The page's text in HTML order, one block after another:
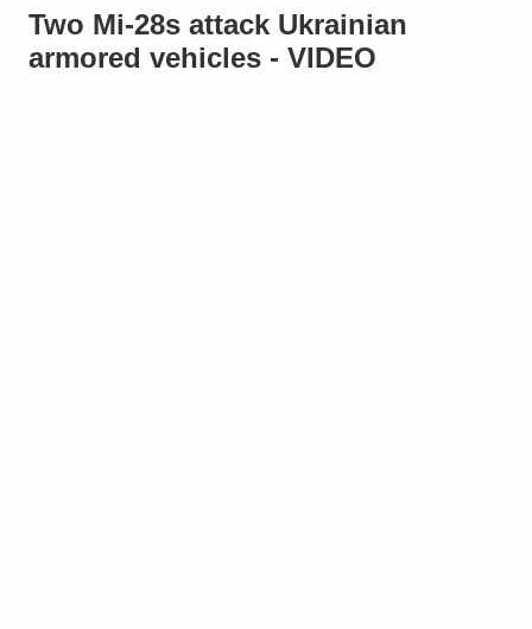
Two Mi-28s attack Ukrainian
armored vehicles - VIDEO